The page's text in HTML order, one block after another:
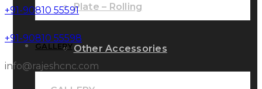
Plate – Rolling
Other Accessories
GALLERY
+91-90810 55591
+91-90810 55598
info@rajeshcnc.com